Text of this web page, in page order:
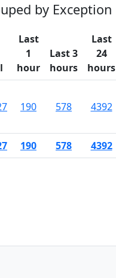
by Exception
Last
1
hour
Last 3
hours
Last
24
hours
190 578 4392
190 578 4392